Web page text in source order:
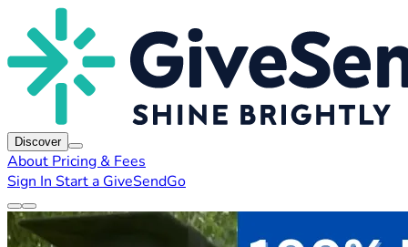
Discover
About Pricing & Fees
Sign In Start a GiveSendGo